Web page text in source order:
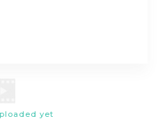
yet